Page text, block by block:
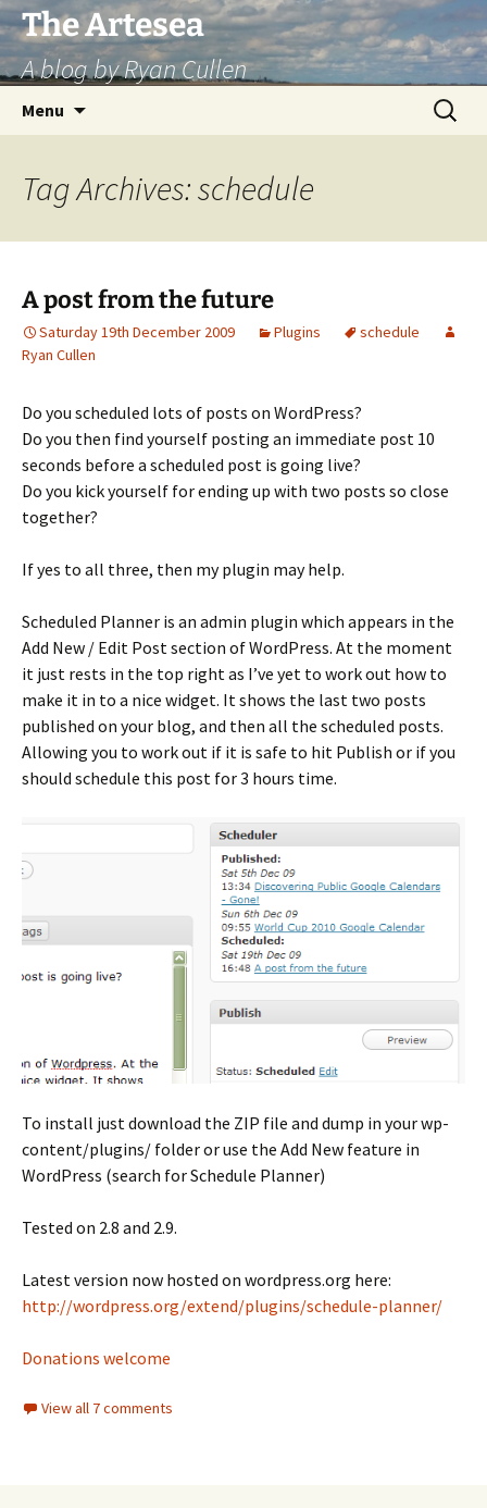
Skip
to
content
The Artesea
A blog by Ryan Cullen
Menu
Search
for:
Tag Archives: schedule
A post from the future
Saturday 19th December 2009 Plugins
schedule
Ryan Cullen
Do you scheduled lots of posts on WordPress?
Do you then find yourself posting an immediate post 10
seconds before a scheduled post is going live?
Do you kick yourself for ending up with two posts so close
together?
If yes to all three, then my plugin may help.
Scheduled Planner is an admin plugin which appears in the
Add New / Edit Post section of WordPress. At the moment
it just rests in the top right as I’ve yet to work out how to
make it in to a nice widget. It shows the last two posts
published on your blog, and then all the scheduled posts.
Allowing you to work out if it is safe to hit Publish or if you
should schedule this post for 3 hours time.
To install just download the ZIP file and dump in your wp-
content/plugins/ folder or use the Add New feature in
WordPress (search for Schedule Planner)
Tested on 2.8 and 2.9.
Latest version now hosted on wordpress.org here:
http://wordpress.org/extend/plugins/schedule-planner/
Donations welcome
View all 7 comments